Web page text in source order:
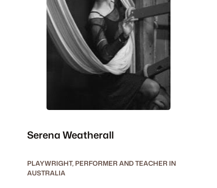
Serena Weatherall
PLAYWRIGHT, PERFORMER AND TEACHER IN
AUSTRALIA